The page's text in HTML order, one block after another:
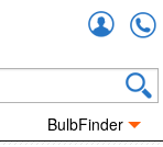
BulbFinder